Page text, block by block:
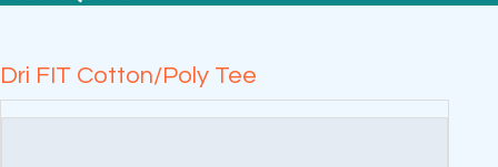
Dri FIT Cotton/Poly Tee